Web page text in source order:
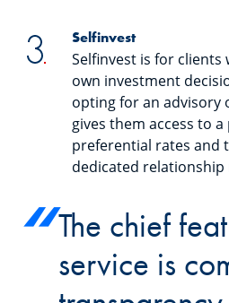
Selfinvest
Selfinvest is for
own investment
opting for an advisory
gives them access to
preferential rates and
dedicated relationship
The chief
service is